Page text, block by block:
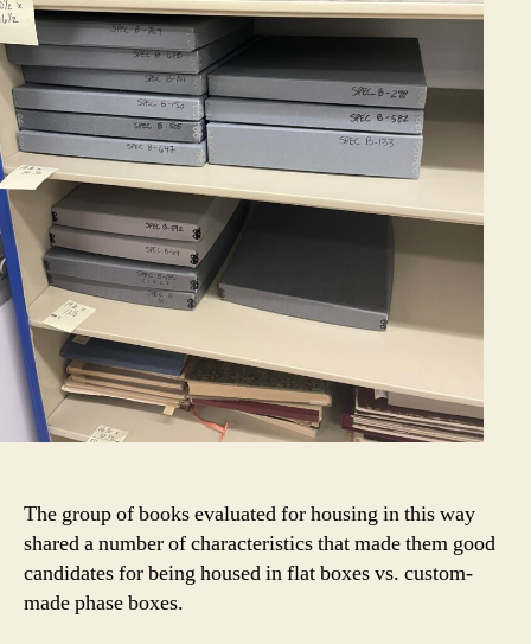
The group of books evaluated for housing in this way
shared a number of characteristics that made them good
candidates for being housed in flat boxes vs. custom-
made phase boxes.